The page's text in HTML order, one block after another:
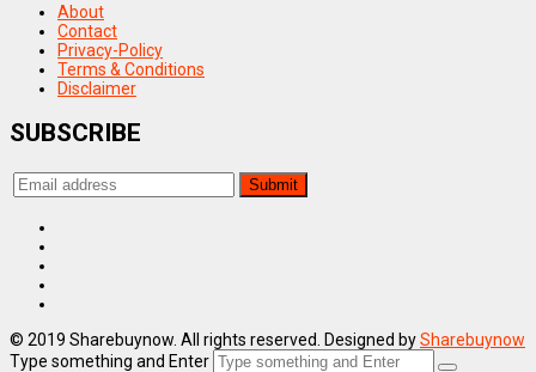
About
Contact
Privacy-Policy
Terms & Conditions
Disclaimer
SUBSCRIBE
© 2019 Sharebuynow. All rights reserved. Designed bySharebuynow
Type something and Enter